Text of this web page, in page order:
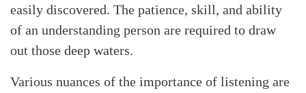
easily discovered. The patience, skill, and ability
of an understanding person are required to draw
out those deep waters.
Various nuances of the importance of listening are